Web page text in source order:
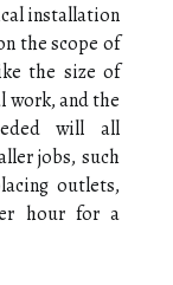
installation
the scope of
the size of
work, and the
will all
jobs, such
outlets,
hour for a